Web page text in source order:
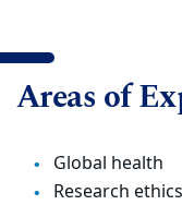
Areas of
Global health
Research ethics